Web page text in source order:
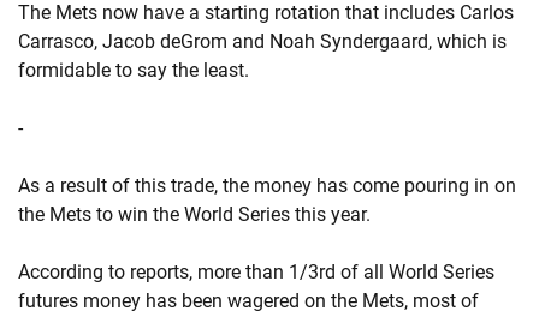
The Mets now have a starting rotation that includes Carlos
Carrasco, Jacob deGrom and Noah Syndergaard, which is
formidable to say the least.
-
As a result of this trade, the money has come pouring in on
the Mets to win the World Series this year.
According to reports, more than 1/3rd of all World Series
futures money has been wagered on the Mets, most of